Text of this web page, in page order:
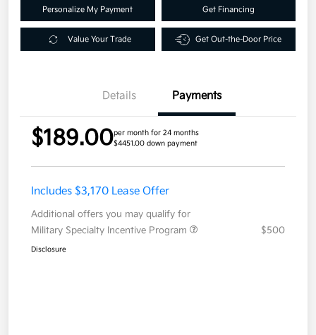
Personalize My Payment Get Financing
Value Your Trade Get Out-the-Door Price
Details Payments
$189.00per month for 24 months
$4451.00 down payment
Includes $3,170 Lease Offer
Additional offers you may qualify for
Military Specialty Incentive Program
$500
Disclosure